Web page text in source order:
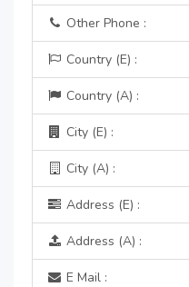
Other Phone :
Country (E) :
Country (A) :
City (E) :
City (A) :
Address (E) :
Address (A) :
E Mail :